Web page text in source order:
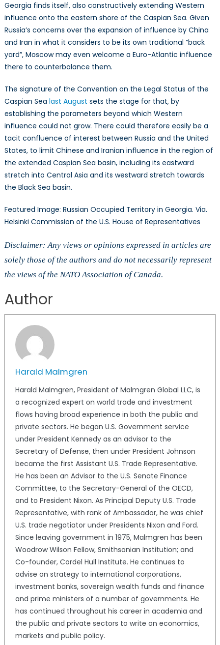
Georgia finds itself, also constructively extending Western
influence onto the eastern shore of the Caspian Sea. Given
Russia’s concerns over the expansion of influence by China
and Iran in what it considers to be its own traditional “back
yard”, Moscow may even welcome a Euro-Atlantic influence
there to counterbalance them.
The signature of the Convention on the Legal Status of the
Caspian Sea last August sets the stage for that, by
establishing the parameters beyond which Western
influence could not grow. There could therefore easily be a
tacit confluence of interest between Russia and the United
States, to limit Chinese and Iranian influence in the region of
the extended Caspian Sea basin, including its eastward
stretch into Central Asia and its westward stretch towards
the Black Sea basin.
Featured Image: Russian Occupied Territory in Georgia. Via.
Helsinki Commission of the U.S. House of Representatives
Disclaimer: Any views or opinions expressed in articles are
solely those of the authors and do not necessarily represent
the views of the NATO Association of Canada.
Author
Harald Malmgren
Harald Malmgren, President of Malmgren Global LLC, is
a recognized expert on world trade and investment
flows having broad experience in both the public and
private sectors. He began U.S. Government service
under President Kennedy as an advisor to the
Secretary of Defense, then under President Johnson
became the first Assistant U.S. Trade Representative.
He has been an Advisor to the U.S. Senate Finance
Committee, to the Secretary-General of the OECD,
and to President Nixon. As Principal Deputy U.S. Trade
Representative, with rank of Ambassador, he was chief
U.S. trade negotiator under Presidents Nixon and Ford.
Since leaving government in 1975, Malmgren has been
Woodrow Wilson Fellow, Smithsonian Institution; and
Co-founder, Cordel Hull Institute. He continues to
advise on strategy to international corporations,
investment banks, sovereign wealth funds and finance
and prime ministers of a number of governments. He
has continued throughout his career in academia and
the public and private sectors to write on economics,
markets and public policy.